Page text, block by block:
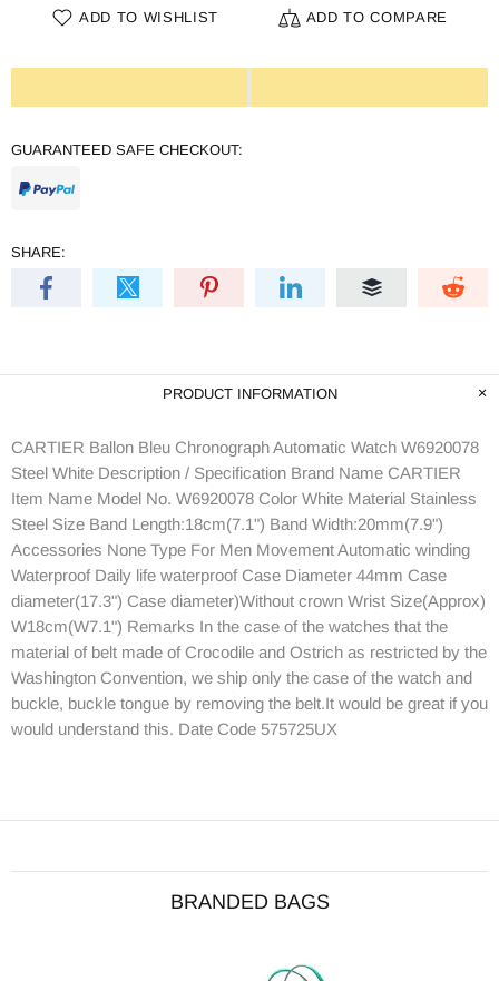
ADD TO WISHLIST ADD TO COMPARE
GUARANTEED SAFE CHECKOUT:
SHARE:
PRODUCT INFORMATION
CARTIER Ballon Bleu Chronograph Automatic Watch W6920078
Steel White Description / Specification Brand Name CARTIER
Item Name Model No. W6920078 Color White Material Stainless
Steel Size Band Length:18cm(7.1") Band Width:20mm(7.9")
Accessories None Type For Men Movement Automatic winding
Waterproof Daily life waterproof Case Diameter 44mm Case
diameter(17.3") Case diameter)Without crown Wrist Size(Approx)
W18cm(W7.1") Remarks In the case of the watches that the
material of belt made of Crocodile and Ostrich as restricted by the
Washington Convention, we ship only the case of the watch and
buckle, buckle tongue by removing the belt.It would be great if you
would understand this. Date Code 575725UX
BRANDED BAGS